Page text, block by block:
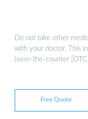
Do not take other
with your doctor. This
(over-the-counter
Free Quote